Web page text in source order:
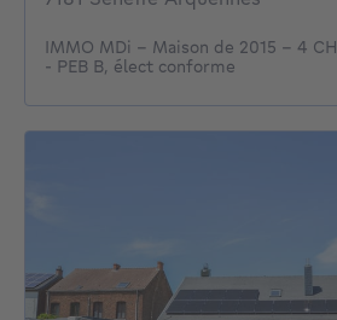
IMMO MDi - Maison de 2015 - 4 CH
- PEB B, élect conforme